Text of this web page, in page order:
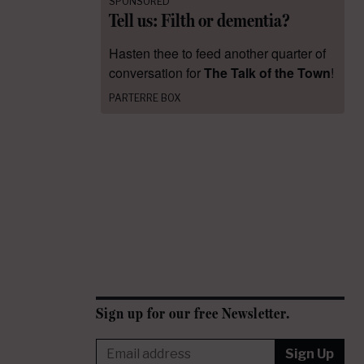
Tell us: Filth or dementia?
Hasten thee to feed another quarter of
conversation forThe Talk of the Town!
PARTERRE BOX
Sign up for our free Newsletter.
Sign Up